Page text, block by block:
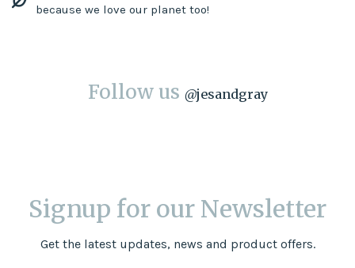
because we love our planet too!
Follow us @jesandgray
Signup for our Newsletter
Get the latest updates, news and product offers.